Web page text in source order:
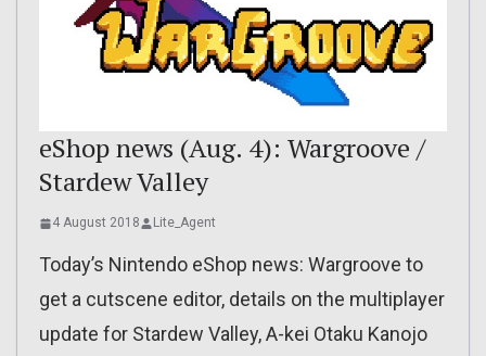
eShop news (Aug. 4): Wargroove /
Stardew Valley
4 August 2018 Lite_Agent
Today’s Nintendo eShop news: Wargroove to
get a cutscene editor, details on the multiplayer
update for Stardew Valley, A-kei Otaku Kanojo